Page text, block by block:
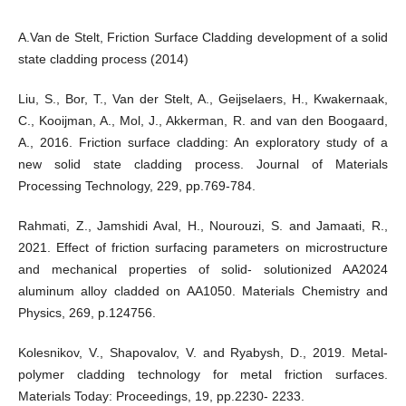
A.Van de Stelt, Friction Surface Cladding development of a solid
state cladding process (2014)
Liu, S., Bor, T., Van der Stelt, A., Geijselaers, H., Kwakernaak,
C., Kooijman, A., Mol, J., Akkerman, R. and van den Boogaard,
A., 2016. Friction surface cladding: An exploratory study of a
new solid state cladding process. Journal of Materials
Processing Technology, 229, pp.769-784.
Rahmati, Z., Jamshidi Aval, H., Nourouzi, S. and Jamaati, R.,
2021. Effect of friction surfacing parameters on microstructure
and mechanical properties of solid- solutionized AA2024
aluminum alloy cladded on AA1050. Materials Chemistry and
Physics, 269, p.124756.
Kolesnikov, V., Shapovalov, V. and Ryabysh, D., 2019. Metal-
polymer cladding technology for metal friction surfaces.
Materials Today: Proceedings, 19, pp.2230- 2233.